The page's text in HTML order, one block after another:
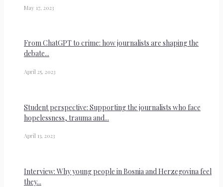
May 17, 2023
From ChatGPT to crime: how journalists are shaping the
debate...
April 25, 2023
Student perspective: Supporting the journalists who face
hopelessness, trauma and...
April 13, 2023
Interview: Why young people in Bosnia and Herzegovina feel
they...